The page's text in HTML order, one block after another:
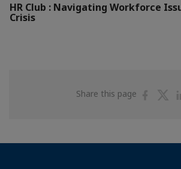
HR Club : Navigating Workforce
Crisis
Share this page
Share